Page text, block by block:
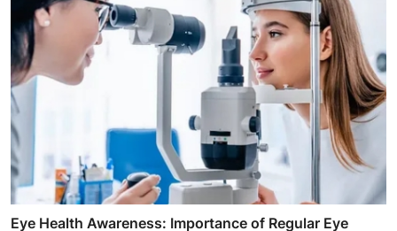
Eye Health Awareness: Importance of Regular Eye